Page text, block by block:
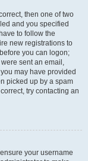
then one of two
and you specified
to follow the
new registrations to
you can logon;
sent an email,
may have provided
picked up by a spam
try contacting an
your username